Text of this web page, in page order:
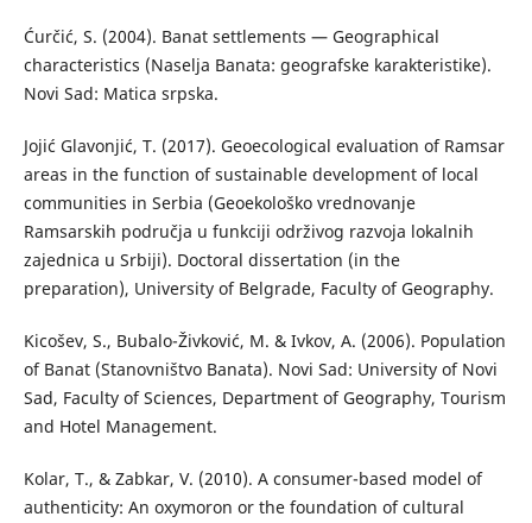
Ćurčić, S. (2004). Banat settlements — Geographical
characteristics (Naselja Banata: geografske karakteristike).
Novi Sad: Matica srpska.
Jojić Glavonjić, T. (2017). Geoecological evaluation of Ramsar
areas in the function of sustainable development of local
communities in Serbia (Geoekološko vrednovanje
Ramsarskih područja u funkciji održivog razvoja lokalnih
zajednica u Srbiji). Doctoral dissertation (in the
preparation), University of Belgrade, Faculty of Geography.
Kicošev, S., Bubalo-Živković, M. & Ivkov, A. (2006). Population
of Banat (Stanovništvo Banata). Novi Sad: University of Novi
Sad, Faculty of Sciences, Department of Geography, Tourism
and Hotel Management.
Kolar, T., & Zabkar, V. (2010). A consumer-based model of
authenticity: An oxymoron or the foundation of cultural